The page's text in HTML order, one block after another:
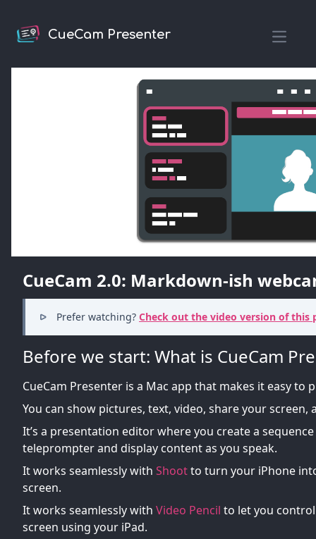
CueCam Presenter
Open
CueCam 2.0: Markdown-ish
Prefer watching? Check out the video version of this
Before we start: What is CueCam
CueCam Presenter is a Mac app that makes it easy
You can show pictures, text, video, share your
It’s a presentation editor where you create a
teleprompter and display content as you speak.
It works seamlessly with Shootto turn your iPhone
screen.
It works seamlessly with Video Pencil to let you
screen using your iPad.